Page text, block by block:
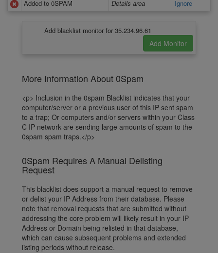
Added to 0SPAM
Details area Ignore
Add blacklist monitor for 35.234.96.61
More Information About 0Spam
<p> Inclusion in the 0spam Blacklist indicates that your
computer/server or a previous user of this IP sent spam
to a trap; Or computers and/or servers within your Class
C IP network are sending large amounts of spam to the
0spam spam traps.</p>
0Spam Requires A Manual Delisting
Request
This blacklist does support a manual request to remove
or delist your IP Address from their database. Please
note that removal requests that are submitted without
addressing the core problem will likely result in your IP
Address or Domain being relisted in that database,
which can cause subsequent problems and extended
listing periods without release.